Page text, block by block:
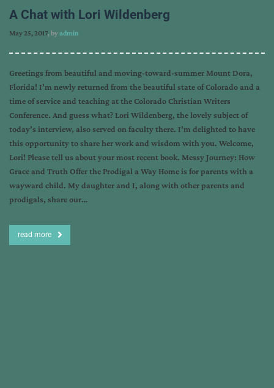
A Chat with Lori Wildenberg
May 25, 2017, byadmin
Greetings from beautiful and moving-toward-summer Mount Dora,
Florida! I’m newly returned from the beautiful state of Colorado and a
time of service and teaching at the Colorado Christian Writers
Conference. And guess what? Lori Wildenberg, the lovely subject of
today’s interview, also served on faculty there. I’m delighted to have
this opportunity to share her work and wisdom with you. Welcome,
Lori! Please tell us about your most recent book. Messy Journey: How
Grace and Truth Offer the Prodigal a Way Home is for parents with a
wayward child. My daughter and I, along with other parents and
prodigals, share our…
read more